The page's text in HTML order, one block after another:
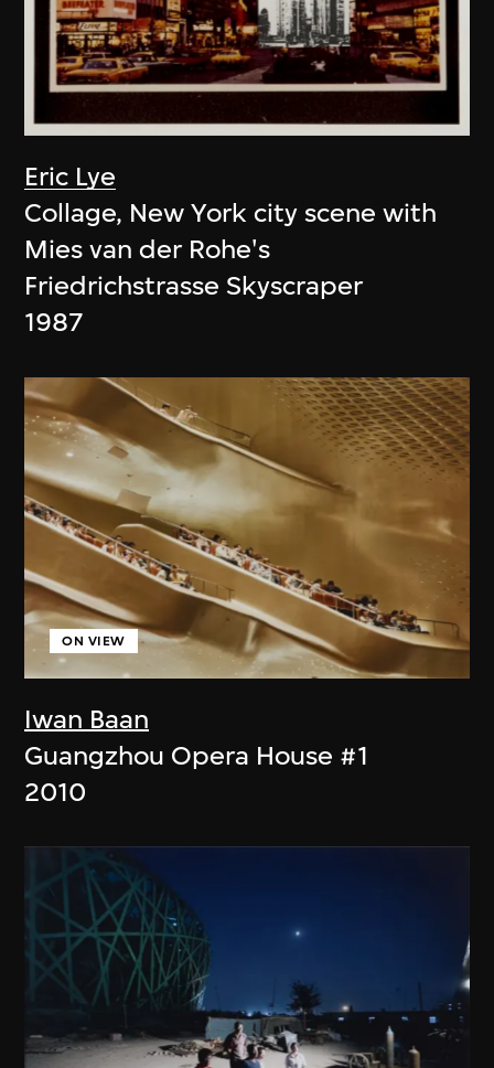
Eric Lye
Collage, New York city scene with
Mies van der Rohe's
Friedrichstrasse Skyscraper
1987
Iwan Baan
ON VIEW
Guangzhou Opera House #1
2010